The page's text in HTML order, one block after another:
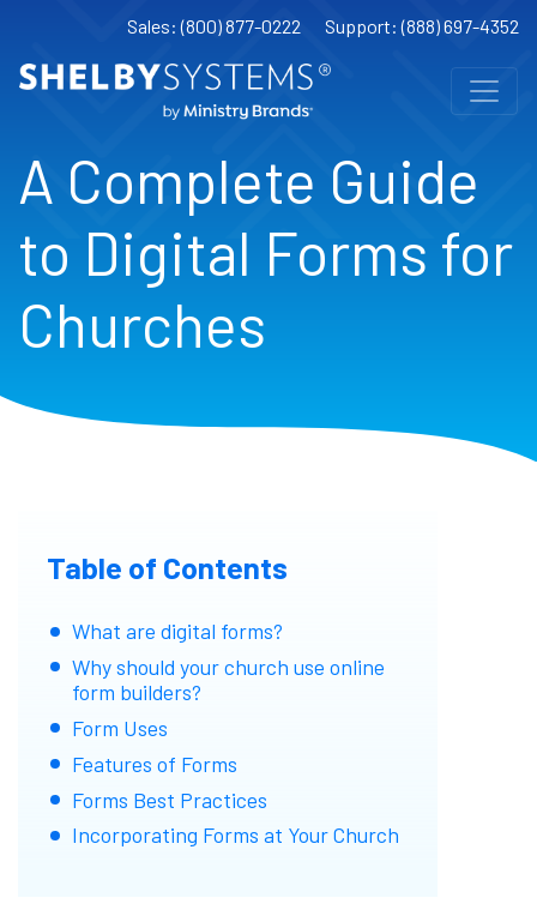
Sales: (800) 877-0222 Support: (888) 697-4352
A Complete Guide
to Digital Forms for
Churches
Table of Contents
What are digital forms?
Why should your church use online
form builders?
Form Uses
Features of Forms
Forms Best Practices
Incorporating Forms at Your Church